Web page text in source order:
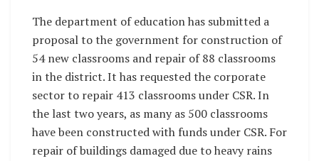
The department of education has submitted a
proposal to the government for construction of
54 new classrooms and repair of 88 classrooms
in the district. It has requested the corporate
sector to repair 413 classrooms under CSR. In
the last two years, as many as 500 classrooms
have been constructed with funds under CSR. For
repair of buildings damaged due to heavy rains